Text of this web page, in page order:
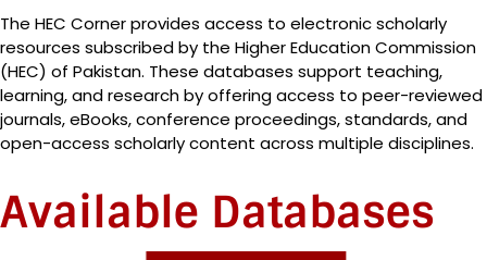
The HEC Corner provides access to electronic scholarly
resources subscribed by the Higher Education Commission
(HEC) of Pakistan. These databases support teaching,
learning, and research by offering access to peer-reviewed
journals, eBooks, conference proceedings, standards, and
open-access scholarly content across multiple disciplines.
Available Databases